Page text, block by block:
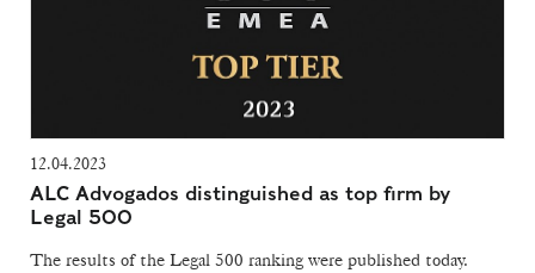
12.04.2023
ALC Advogados distinguished as top firm by
Legal 500
The results of the Legal 500 ranking were published today.